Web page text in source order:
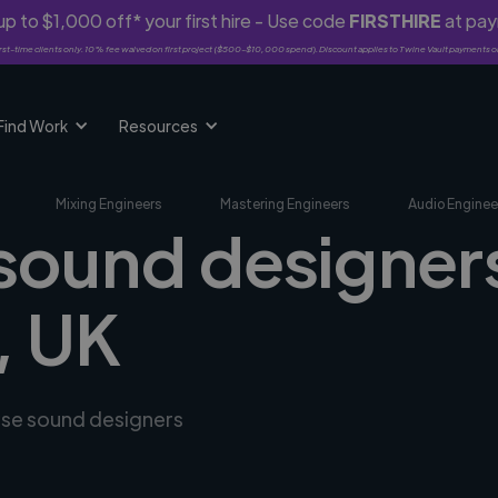
to $1,000 off* your first hire - Use code FIRSTHIREat
time clients only. 10% fee waived on first project ($500-$10,000 spend). Discount applies to Twine Vault payments
Work Resources
Mixing Engineers Mastering Engineers Audio
UK
sound designers